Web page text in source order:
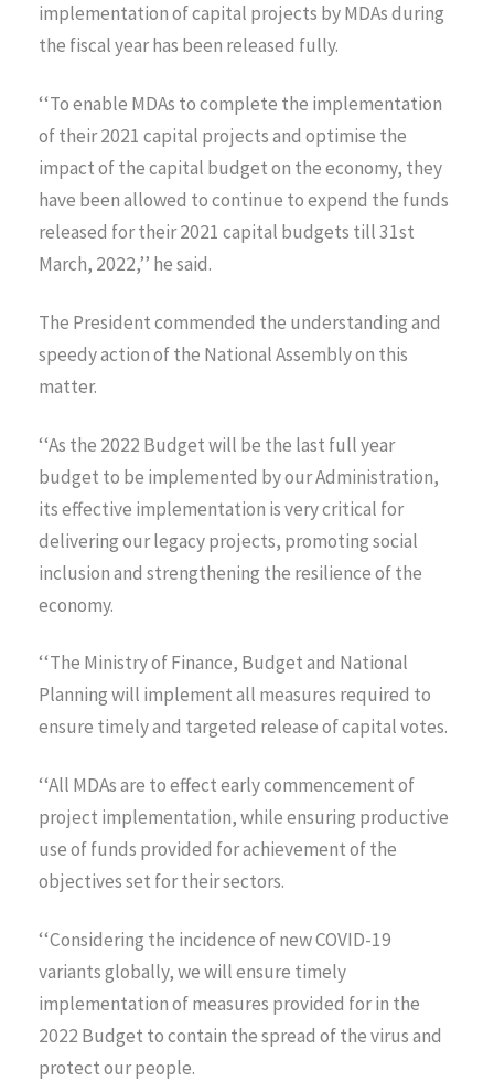
implementation of capital projects by MDAs during
the fiscal year has been released fully.
‘‘To enable MDAs to complete the implementation
of their 2021 capital projects and optimise the
impact of the capital budget on the economy, they
have been allowed to continue to expend the funds
released for their 2021 capital budgets till 31st
March, 2022,’’ he said.
The President commended the understanding and
speedy action of the National Assembly on this
matter.
‘‘As the 2022 Budget will be the last full year
budget to be implemented by our Administration,
its effective implementation is very critical for
delivering our legacy projects, promoting social
inclusion and strengthening the resilience of the
economy.
‘‘The Ministry of Finance, Budget and National
Planning will implement all measures required to
ensure timely and targeted release of capital votes.
‘‘All MDAs are to effect early commencement of
project implementation, while ensuring productive
use of funds provided for achievement of the
objectives set for their sectors.
‘‘Considering the incidence of new COVID-19
variants globally, we will ensure timely
implementation of measures provided for in the
2022 Budget to contain the spread of the virus and
protect our people.